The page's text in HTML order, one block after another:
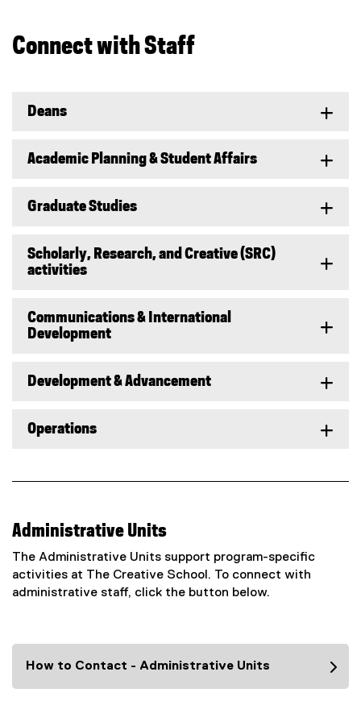
Connect with Staff
Deans
Academic Planning & Student Affairs
Graduate Studies
Scholarly, Research, and Creative (SRC)
activities
Communications & International
Development
Development & Advancement
Operations
Administrative Units
The Administrative Units support program-specific
activities at The Creative School. To connect with
administrative staff, click the button below.
How to Contact - Administrative Units